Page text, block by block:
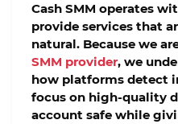
Cash SMM operates
provide services that
natural. Because we
SMM provider, we
how platforms detect
focus on high-quality
account safe while